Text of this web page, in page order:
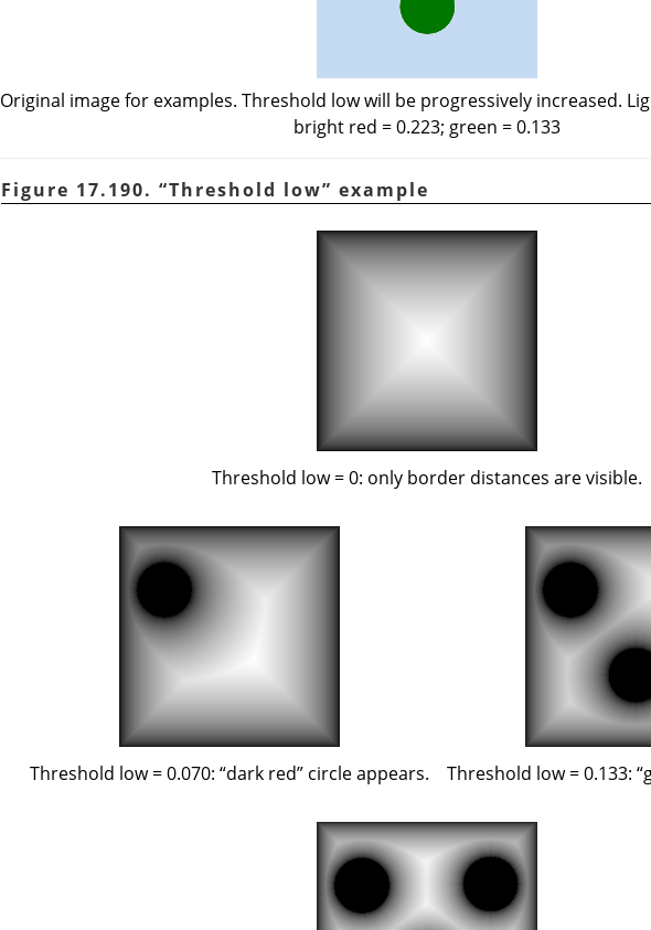
Original image for examples. Threshold low will be progressively increased.
bright red = 0.223; green = 0.133
Figure 17.190. “Threshold low” example
Threshold low = 0: only border distances are visible.
Threshold low = 0.070: “dark red”circle appears. Threshold low = 0.133: “